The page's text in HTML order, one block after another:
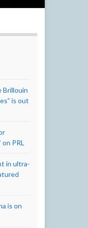
Brillouin
is out
PRL
in ultra-
is on